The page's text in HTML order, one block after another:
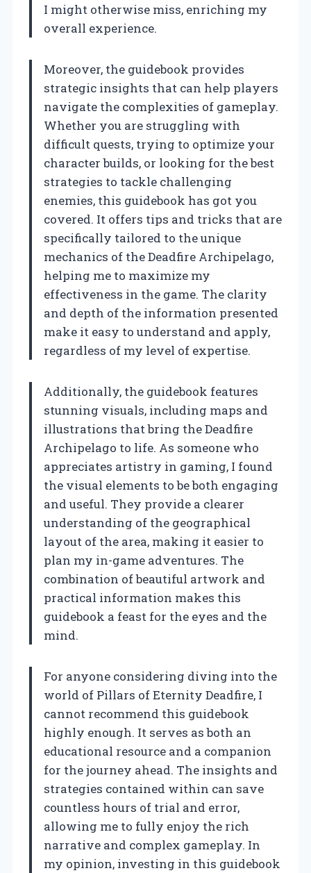
I might otherwise miss, enriching my
overall experience.
Moreover, the guidebook provides
strategic insights that can help players
navigate the complexities of gameplay.
Whether you are struggling with
difficult quests, trying to optimize your
character builds, or looking for the best
strategies to tackle challenging
enemies, this guidebook has got you
covered. It offers tips and tricks that are
specifically tailored to the unique
mechanics of the Deadfire Archipelago,
helping me to maximize my
effectiveness in the game. The clarity
and depth of the information presented
make it easy to understand and apply,
regardless of my level of expertise.
Additionally, the guidebook features
stunning visuals, including maps and
illustrations that bring the Deadfire
Archipelago to life. As someone who
appreciates artistry in gaming, I found
the visual elements to be both engaging
and useful. They provide a clearer
understanding of the geographical
layout of the area, making it easier to
plan my in-game adventures. The
combination of beautiful artwork and
practical information makes this
guidebook a feast for the eyes and the
mind.
For anyone considering diving into the
world of Pillars of Eternity Deadfire, I
cannot recommend this guidebook
highly enough. It serves as both an
educational resource and a companion
for the journey ahead. The insights and
strategies contained within can save
countless hours of trial and error,
allowing me to fully enjoy the rich
narrative and complex gameplay. In
my opinion, investing in this guidebook